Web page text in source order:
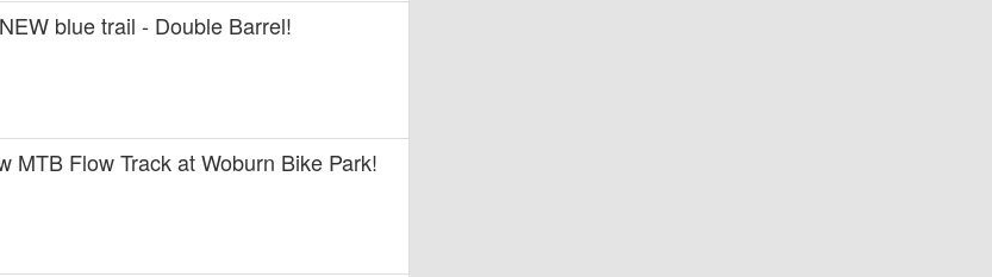
blue trail - Double Barrel!
MTB Flow Track at Woburn Bike Park!